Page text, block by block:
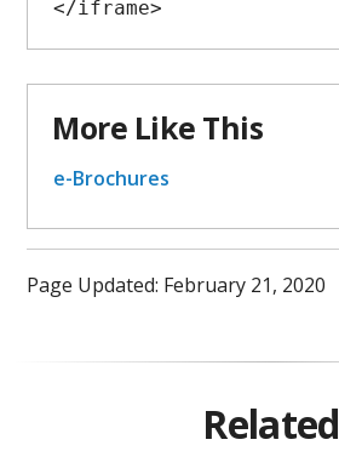
More Like This
e-Brochures
Page Updated: February 21, 2020
Related